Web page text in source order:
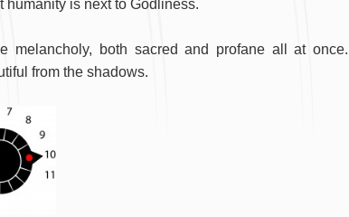
humanity is next to Godliness.
melancholy, both sacred and profane all at once.
from the shadows.